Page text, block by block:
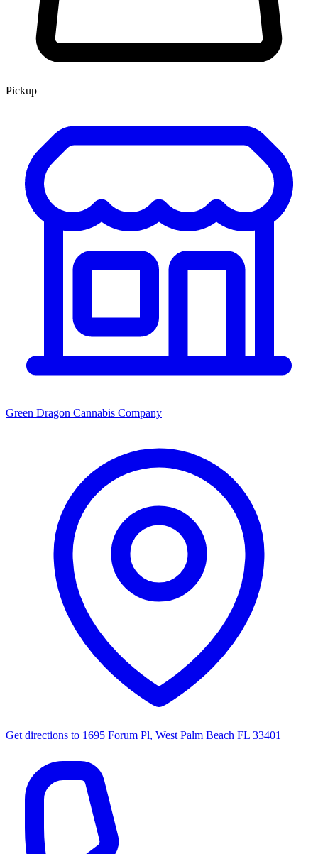
Pickup
Green Dragon Cannabis Company
Get directions to 1695 Forum Pl, West Palm Beach FL 33401